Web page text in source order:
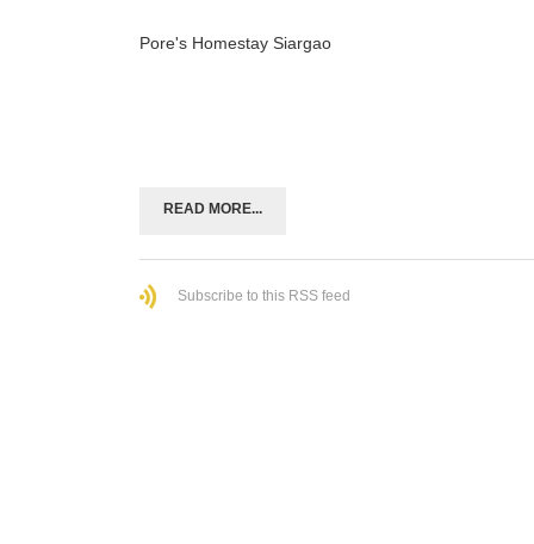
Pore's Homestay Siargao
READ MORE...
Subscribe to this RSS feed